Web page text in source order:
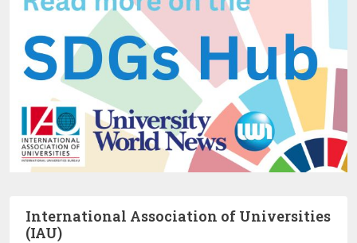
International Association of Universities
(IAU)